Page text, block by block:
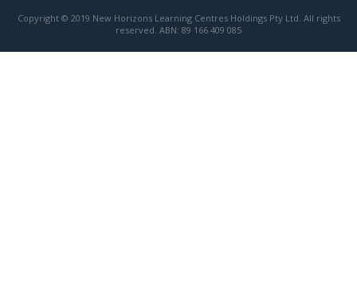
Copyright © 2019 New Horizons Learning Centres Holdings Pty Ltd. All rights
reserved. ABN: 89 166 409 085